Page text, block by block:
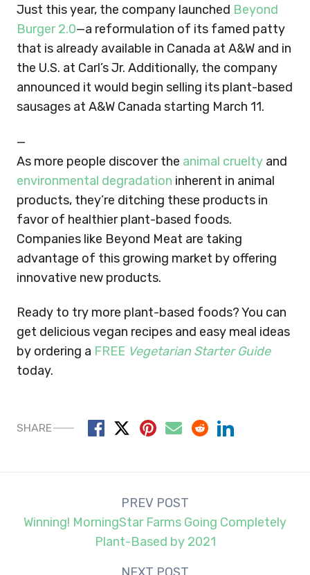
Just this year, the company launched Beyond
Burger 2.0—a reformulation of its famed patty
that is already available in Canada at A&W and in
the U.S. at Carl’s Jr. Additionally, the company
announced it would begin selling its plant-based
sausages at A&W Canada starting March 11.
—
As more people discover the animal cruelty and
environmental degradation inherent in animal
products, they’re ditching these products in
favor of healthier plant-based foods.
Companies like Beyond Meat are taking
advantage of this growing market by offering
innovative new products.
Ready to try more plant-based foods? You can
get delicious vegan recipes and easy meal ideas
by ordering a FREE Vegetarian Starter Guide
today.
SHARE
navigation
PREV POST
Winning! MorningStar Farms Going Completely
Plant-Based by 2021